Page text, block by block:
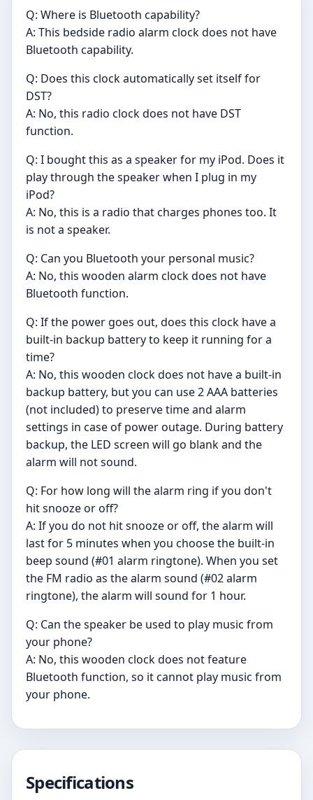
Q: Where is Bluetooth capability?
A: This bedside radio alarm clock does not have
Bluetooth capability.
Q: Does this clock automatically set itself for
DST?
A: No, this radio clock does not have DST
function.
Q: I bought this as a speaker for my iPod. Does it
play through the speaker when I plug in my
iPod?
A: No, this is a radio that charges phones too. It
is not a speaker.
Q: Can you Bluetooth your personal music?
A: No, this wooden alarm clock does not have
Bluetooth function.
Q: If the power goes out, does this clock have a
built-in backup battery to keep it running for a
time?
A: No, this wooden clock does not have a built-in
backup battery, but you can use 2 AAA batteries
(not included) to preserve time and alarm
settings in case of power outage. During battery
backup, the LED screen will go blank and the
alarm will not sound.
Q: For how long will the alarm ring if you don't
hit snooze or off?
A: If you do not hit snooze or off, the alarm will
last for 5 minutes when you choose the built-in
beep sound (#01 alarm ringtone). When you set
the FM radio as the alarm sound (#02 alarm
ringtone), the alarm will sound for 1 hour.
Q: Can the speaker be used to play music from
your phone?
A: No, this wooden clock does not feature
Bluetooth function, so it cannot play music from
your phone.
Specifications